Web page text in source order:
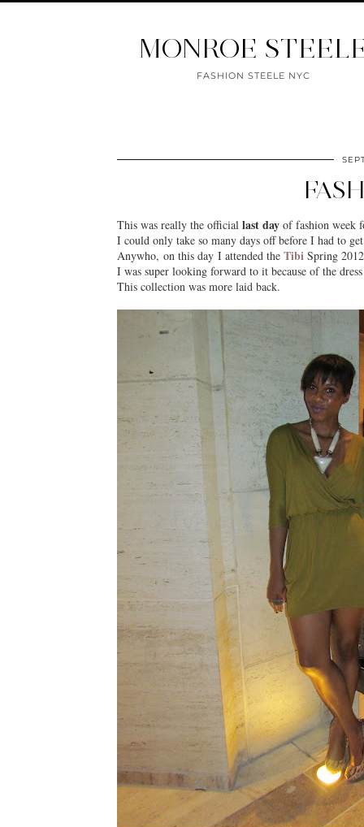
MONROE
FASHION STEELE NYC
This was really the official last day of fashion week
I could only take so many days off before I had to
Anywho, on this day I attended the Tibi Spring
I was super looking forward to it because of the
This collection was more laid back.